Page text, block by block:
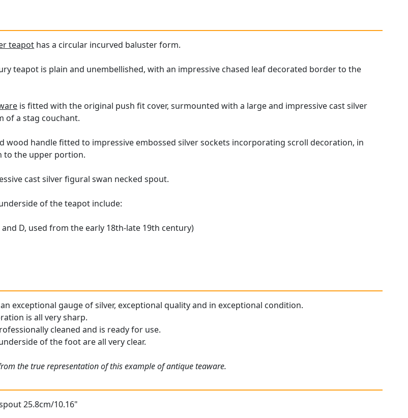
teapot has a circular incurved baluster form.
teapot is plain and unembellished, with an impressive chased leaf decorated border to the
is fitted with the original push fit cover, surmounted with a large and impressive cast silver
of a stag couchant.
wood handle fitted to impressive embossed silver sockets incorporating scroll decoration, in
to the upper portion.
cast silver figural swan necked spout.
of the teapot include:
D, used from the early 18th-late 19th century)
exceptional gauge of silver, exceptional quality and in exceptional condition.
is all very sharp.
cleaned and is ready for use.
of the foot are all very clear.
the true representation of this example of antique teaware.
25.8cm/10.16"